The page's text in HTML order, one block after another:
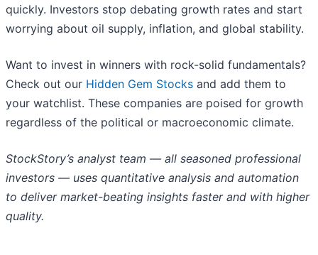
quickly. Investors stop debating growth rates and start
worrying about oil supply, inflation, and global stability.
Want to invest in winners with rock-solid fundamentals?
Check out our Hidden Gem Stocks and add them to
your watchlist. These companies are poised for growth
regardless of the political or macroeconomic climate.
StockStory’s analyst team — all seasoned professional
investors — uses quantitative analysis and automation
to deliver market-beating insights faster and with higher
quality.